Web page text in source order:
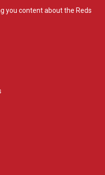
you content about the Reds